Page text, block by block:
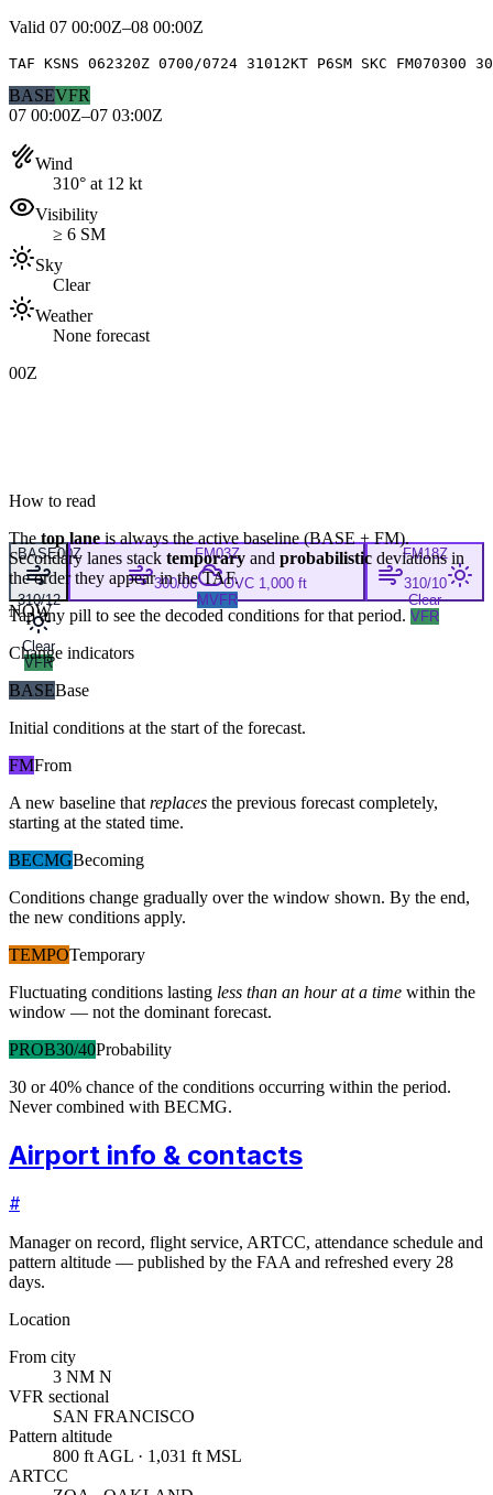
Valid 07 00:00Z–08 00:00Z
TAF KSNS 062320Z 0700/0724 31012KT P6SM SKC FM070300
BASEVFR
07 00:00Z–07 03:00Z
Wind
310° at 12 kt
Visibility
≥ 6 SM
Sky
Clear
Weather
None forecast
00Z
BASE00Z
310/12
Clear
VFR
FM03Z
300/06
OVC 1,000 ft
MVFR
FM18Z
310/10
Clear
VFR
NOW
How to read
Thetop laneis always the active baseline (BASE+ FM).
Secondary lanes stack temporary and probabilistic deviations in
the order they appear in the TAF.
Tap any pill to see the decoded conditions for that period.
Change indicators
BASEBase
Initial conditions at the start of the forecast.
FMFrom
A new baseline that replaces the previous forecast completely,
starting at the stated time.
BECMGBecoming
Conditions change gradually over the window shown. By the end,
the new conditions apply.
TEMPOTemporary
Fluctuating conditions lasting less than an hour at a time within the
window — not the dominant forecast.
PROB30/40Probability
30 or 40% chance of the conditions occurring within the period.
Never combined with BECMG.
Airport info & contacts
#
Manager on record, flight service, ARTCC, attendance schedule and
pattern altitude — published by the FAA and refreshed every 28
days.
Location
From city
3 NM N
VFR sectional
SAN FRANCISCO
Pattern altitude
800 ft AGL · 1,031 ft MSL
ARTCC